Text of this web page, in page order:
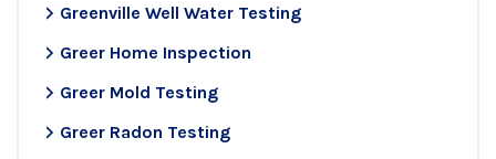
Greenville Well Water Testing
Greer Home Inspection
Greer Mold Testing
Greer Radon Testing